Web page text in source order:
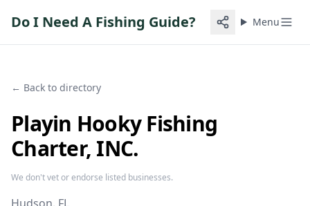
Do I Need A Fishing Guide? Menu
← Back to directory
Playin Hooky Fishing
Charter, INC.
We don't vet or endorse listed businesses.